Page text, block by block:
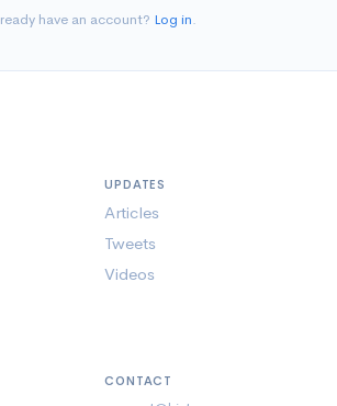
have an account? Log in.
UPDATES
Articles
Tweets
Videos
CONTACT